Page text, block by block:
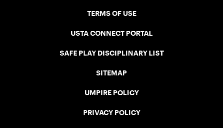
TERMS OF USE
USTA CONNECT PORTAL
SAFE PLAY DISCIPLINARY LIST
SITEMAP
UMPIRE POLICY
PRIVACY POLICY